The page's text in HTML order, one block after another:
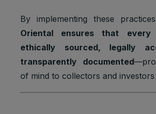
SSID 2 years
By implementing these
Oriental ensures that
ethically sourced, legally
transparently documented
of mind to collectors and investors